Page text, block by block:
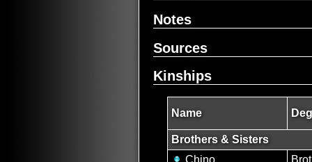
Notes
Sources
Kinships
Name
Brothers & Sisters
Chino